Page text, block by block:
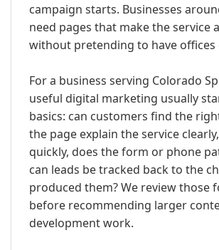
campaign starts. Businesses
need pages that make the service
without pretending to have offices
For a business serving Colorado
useful digital marketing usually
basics: can customers find the
the page explain the service
quickly, does the form or phone
can leads be tracked back to the
produced them? We review those
before recommending larger
development work.